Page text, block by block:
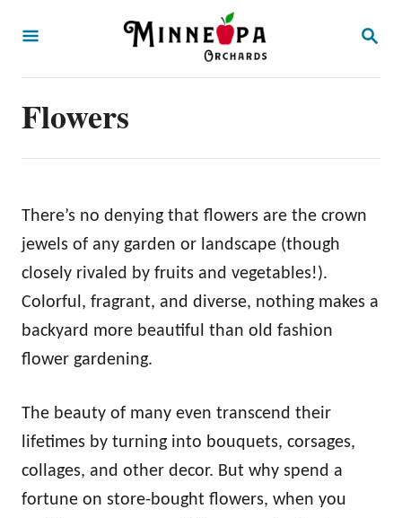
S
Flowers
There’s no denying that flowers are the crown
jewels of any garden or landscape (though
closely rivaled by fruits and vegetables!).
Colorful, fragrant, and diverse, nothing makes a
backyard more beautiful than old fashion
flower gardening.
The beauty of many even transcend their
lifetimes by turning into bouquets, corsages,
collages, and other decor. But why spend a
fortune on store-bought flowers, when you